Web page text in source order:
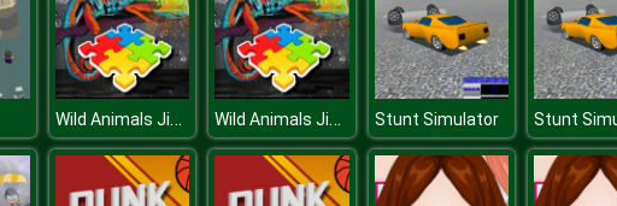
Wild Animals Jigsaw Wild Animals Jigsaw Stunt Simulator Stunt